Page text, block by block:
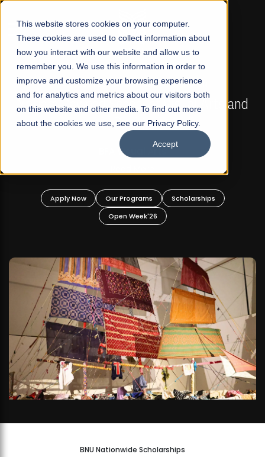
This website stores cookies on your computer.
These cookies are used to collect information about
how you interact with our website and allow us to
remember you. We use this information in order to
improve and customize your browsing experience
and for analytics and metrics about our visitors both
on this website and other media. To find out more
about the cookies we use, see our Privacy Policy.
Accept
☰
FALL 2026 REGULAR ADMISSIONS NOW OPEN
Mariam Dawood School of Visual Arts and
Design
BFA Visual Arts
Apply Now Our Programs
Scholarships
Open Week'26
BNU Nationwide Scholarships